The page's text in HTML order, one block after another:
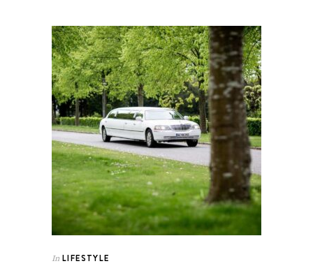
In LIFESTYLE